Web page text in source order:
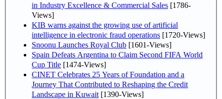
in Industry Excellence & Commercial Sales [1786-
Views]
KIB warns against the growing use of artificial
intelligence in electronic fraud operations [1720-Views]
Snoonu Launches Royal Club [1601-Views]
Spain Defeats Argentina to Claim Second FIFA World
Cup Title [1474-Views]
CINET Celebrates 25 Years of Foundation and a
Journey That Contributed to Reshaping the Credit
Landscape in Kuwait [1390-Views]